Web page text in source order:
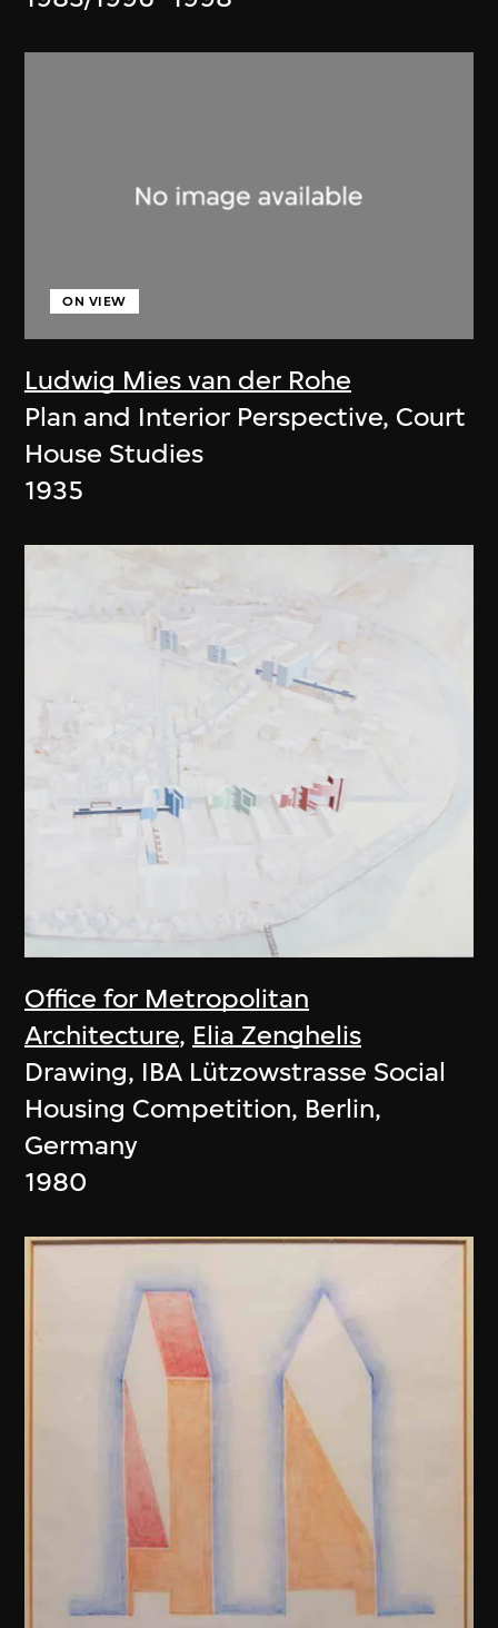
Ludwig Mies van der Rohe
ON VIEW
Plan and Interior Perspective, Court
House Studies
1935
Office for Metropolitan
Architecture, Elia Zenghelis
Drawing, IBA Lützowstrasse Social
Housing Competition, Berlin,
Germany
1980